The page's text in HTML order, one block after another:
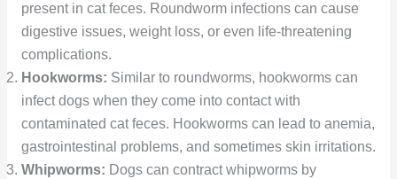
present in cat feces. Roundworm infections can cause
digestive issues, weight loss, or even life-threatening
complications.
Hookworms: Similar to roundworms, hookworms can
infect dogs when they come into contact with
contaminated cat feces. Hookworms can lead to anemia,
gastrointestinal problems, and sometimes skin irritations.
Whipworms: Dogs can contract whipworms by